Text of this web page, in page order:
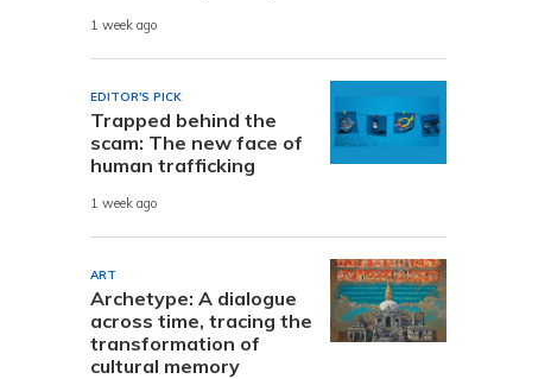
1 week ago
EDITOR'S PICK
Trapped behind the
scam: The new face of
human trafficking
1 week ago
ART
Archetype: A dialogue
across time, tracing the
transformation of
cultural memory